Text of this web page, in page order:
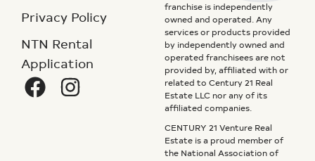
Privacy Policy
NTN Rental
Application
franchise is independently
owned and operated. Any
services or products provided
by independently owned and
operated franchisees are not
provided by, affiliated with or
related to Century 21 Real
Estate LLC nor any of its
affiliated companies.
CENTURY 21 Venture Real
Estate is a proud member of
the National Association of